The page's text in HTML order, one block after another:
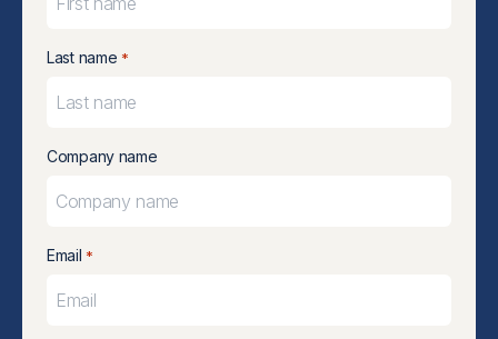
Last name *
Company name
Email *